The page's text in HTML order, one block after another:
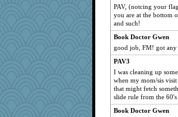
KenTropic
lorid
redshoes
bogster
kathy sue
Vicky12
amgreet8
ypsigirl
PAV, (notcing your
you are at the bottom
and such!
Book Doctor Gwen
good job, FM! got
PAV3
I was cleaning up
when my mom/sis
that might fetch
slide rule from the
Book Doctor Gwen